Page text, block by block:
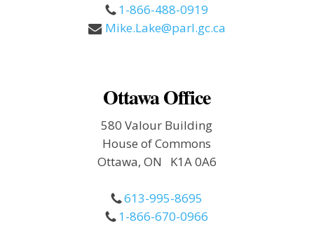
1-866-488-0919
Mike.Lake@parl.gc.ca
Ottawa Office
580 Valour Building
House of Commons
Ottawa, ON K1A 0A6
613-995-8695
1-866-670-0966